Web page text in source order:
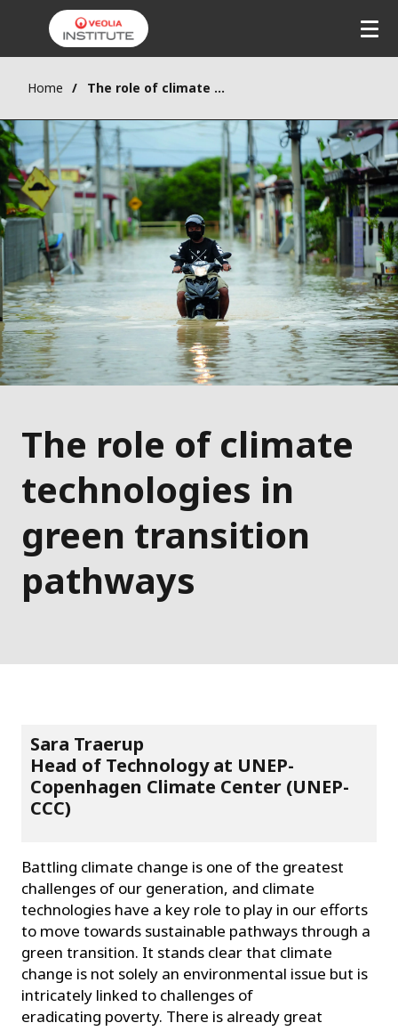
Home The role of climate technologies in green transition pathways
The role of climate
technologies in
green transition
pathways
Sara Traerup
Head of Technology at UNEP-
Copenhagen Climate Center (UNEP-
CCC)
Battling climate change is one of the greatest
challenges of our generation, and climate
technologies have a key role to play in our efforts
to move towards sustainable pathways through a
green transition. It stands clear that climate
change is not solely an environmental issue but is
intricately linked to challenges of
eradicating poverty. There is already great